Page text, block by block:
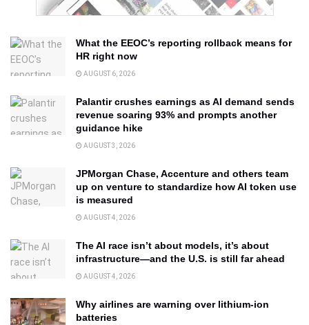
What the EEOC’s reporting rollback means for
HR right now
AUGUST 6, 2026
Palantir crushes earnings as AI demand sends
revenue soaring 93% and prompts another
guidance hike
AUGUST 3, 2026
JPMorgan Chase, Accenture and others team
up on venture to standardize how AI token use
is measured
AUGUST 4, 2026
The AI race isn’t about models, it’s about
infrastructure—and the U.S. is still far ahead
AUGUST 4, 2026
Why airlines are warning over lithium-ion
batteries